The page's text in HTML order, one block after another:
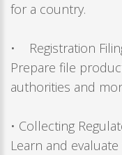
for a country.
• Registration
Prepare file
authorities and
• Collecting
Learn and